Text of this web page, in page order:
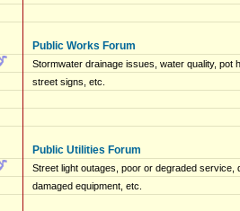
Public Works Forum
Stormwater drainage issues, water quality, pot
street signs, etc.
Public Utilities Forum
Street light outages, poor or degraded service,
damaged equipment, etc.